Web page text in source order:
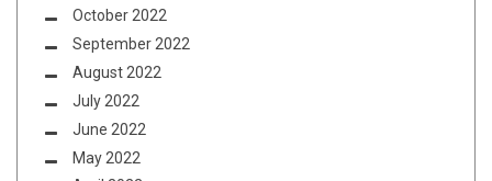
October 2022
September 2022
August 2022
July 2022
June 2022
May 2022